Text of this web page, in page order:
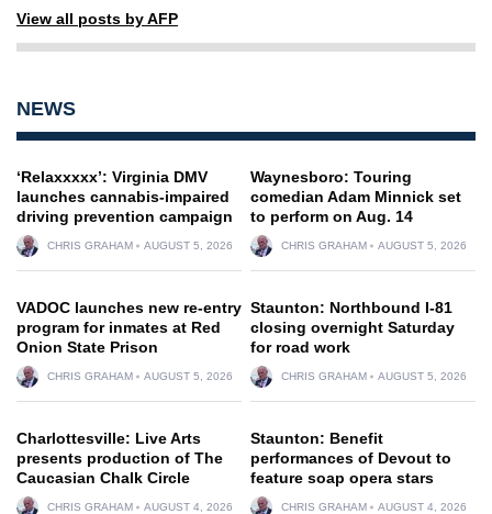
View all posts by AFP
NEWS
‘Relaxxxxx’: Virginia DMV
launches cannabis-impaired
driving prevention campaign
CHRIS GRAHAM AUGUST 5, 2026
Waynesboro: Touring
comedian Adam Minnick set
to perform on Aug. 14
CHRIS GRAHAM AUGUST 5, 2026
VADOC launches new re-entry
program for inmates at Red
Onion State Prison
CHRIS GRAHAM AUGUST 5, 2026
Staunton: Northbound I-81
closing overnight Saturday
for road work
CHRIS GRAHAM AUGUST 5, 2026
Charlottesville: Live Arts
presents production of The
Caucasian Chalk Circle
CHRIS GRAHAM AUGUST 4, 2026
Staunton: Benefit
performances of Devout to
feature soap opera stars
CHRIS GRAHAM AUGUST 4, 2026